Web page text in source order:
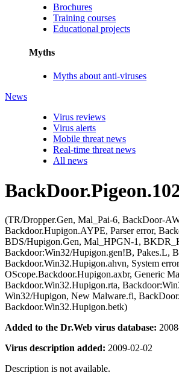
Brochures
Training courses
Educational projects
Myths
Myths about anti-viruses
News
Virus reviews
Virus alerts
Mobile threat news
Real-time threat news
All news
(TR/Dropper.Gen, Mal_Pai-6, BackDoor-
Backdoor.Hupigon.AYPE, Parser error,
BDS/Hupigon.Gen, Mal_HPGN-1,
Backdoor:Win32/Hupigon.gen!B, Pakes.L,
Backdoor.Win32.Hupigon.ahvn, System
OScope.Backdoor.Hupigon.axbr, Generic
Backdoor.Win32.Hupigon.rta,
Win32/Hupigon, New Malware.fi,
Backdoor.Win32.Hupigon.betk)
Added to the Dr.Web virus database:
Virus description added: 2009-02-02
Description is not available.